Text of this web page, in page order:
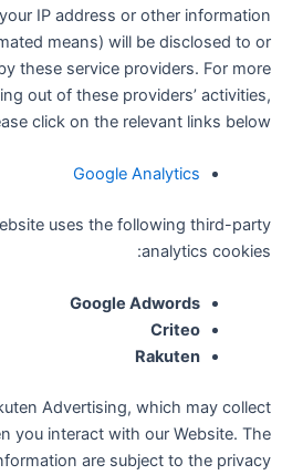
IP address or other information
means) will be disclosed to or
these service providers. For more
out of these providers’ activities,
click on the relevant links below:
Google Analytics
uses the following third-party
analytics cookies:
Google Adwords
Criteo
Rakuten
Advertising, which may collect
you interact with our Website. The
are subject to the privacy